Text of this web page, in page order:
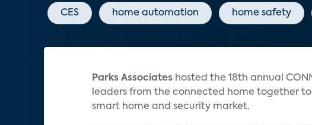
CES home automation home safety
Parks Associates hosted the 18th annual
leaders from the connected home together
smart home and security market.